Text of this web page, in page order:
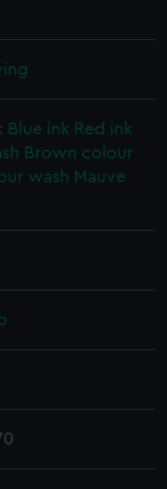
Blue ink Red ink
Brown colour
wash Mauve